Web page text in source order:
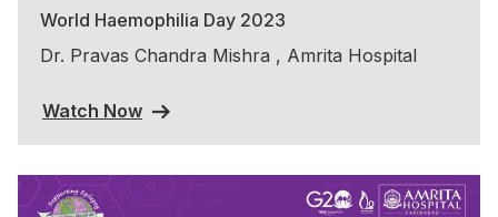
World Haemophilia Day 2023
Dr. Pravas Chandra Mishra , Amrita Hospital
Watch Now